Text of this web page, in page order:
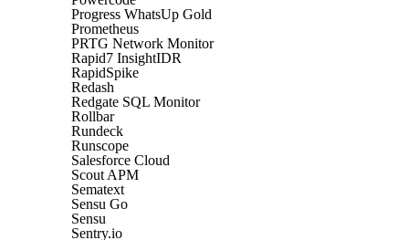
Progress WhatsUp Gold
Prometheus
PRTG Network Monitor
Rapid7 InsightIDR
RapidSpike
Redash
Redgate SQL Monitor
Rollbar
Rundeck
Runscope
Salesforce Cloud
Scout APM
Sematext
Sensu Go
Sensu
Sentry.io